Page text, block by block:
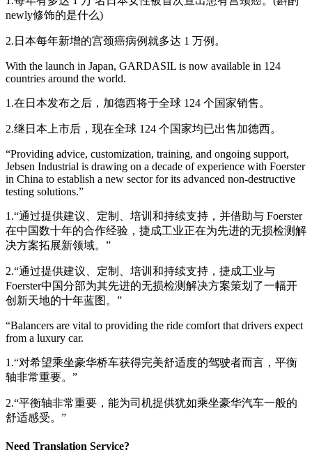
newly修饰的是什么)
2.日本每年新增的宫颈癌病例就多达 1 万例。
With the launch in Japan, GARDASIL is now available in 124
countries around the world.
1.在日本发布之后，加德西将于全球 124 个国家销售。
2.继日本上市后，现在全球 124 个国家均已出售加德西。
“Providing advice, customization, training, and ongoing support,
Jebsen Industrial is drawing on a decade of experience with Foerster
in China to establish a new sector for its advanced non-destructive
testing solutions.”
1.“通过提供建议、定制、培训和持续支持，并借助与 Foerster
在中国数十年的合作经验，捷成工业正在为先进的无损检测解
决方案拓展新领域。”
2.“通过提供建议、定制、培训和持续支持，捷成工业与
Foerster中国分部为其先进的无损检测解决方案策划了一幅开
创新天地的十年蓝图。”
“Balancers are vital to providing the ride comfort that drivers expect
from a luxury car.
1.“对希望乘坐豪华桥车获得完美舒适度的驾驶者而言，平衡
轴非常重要。”
2.“平衡轴非常重要，能为司机提供犹如乘坐豪华汽车一般的
舒适感受。”
Need Translation Service?